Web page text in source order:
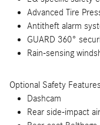
Advanced Tire
Antitheft alarm
GUARD 360°
Rain-sensing
Optional Safety Features
Dashcam
Rear side-impact